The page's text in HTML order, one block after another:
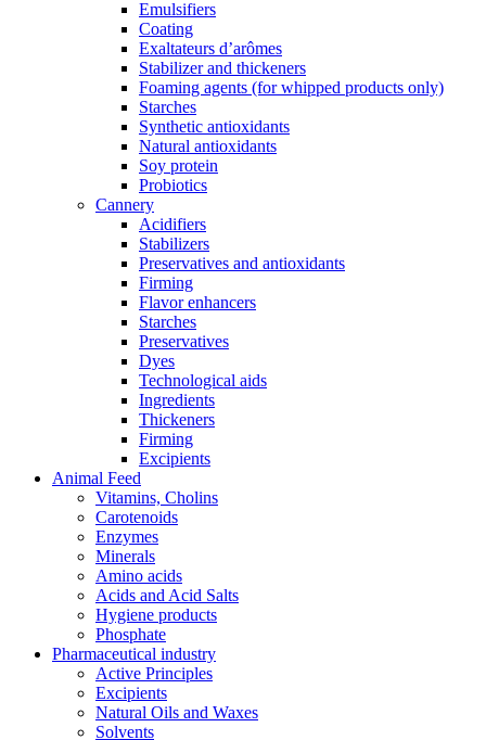
Emulsifiers
Coating
Exaltateurs d’arômes
Stabilizer and thickeners
Foaming agents (for whipped products only)
Starches
Synthetic antioxidants
Natural antioxidants
Soy protein
Probiotics
Cannery
Acidifiers
Stabilizers
Preservatives and antioxidants
Firming
Flavor enhancers
Starches
Preservatives
Dyes
Technological aids
Ingredients
Thickeners
Firming
Excipients
Animal Feed
Vitamins, Cholins
Carotenoids
Enzymes
Minerals
Amino acids
Acids and Acid Salts
Hygiene products
Phosphate
Pharmaceutical industry
Active Principles
Excipients
Natural Oils and Waxes
Solvents